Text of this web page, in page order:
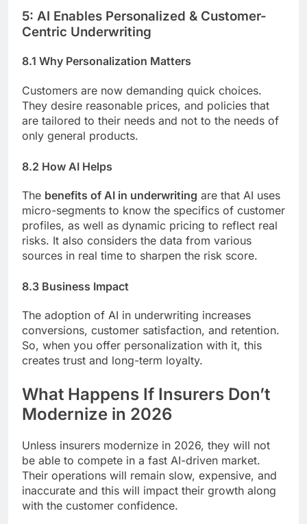
5: AI Enables Personalized & Customer-
Centric Underwriting
8.1 Why Personalization Matters
Customers are now demanding quick choices.
They desire reasonable prices, and policies that
are tailored to their needs and not to the needs of
only general products.
8.2 How AI Helps
The benefits of AI in underwriting are that AI uses
micro-segments to know the specifics of customer
profiles, as well as dynamic pricing to reflect real
risks. It also considers the data from various
sources in real time to sharpen the risk score.
8.3 Business Impact
The adoption of AI in underwriting increases
conversions, customer satisfaction, and retention.
So, when you offer personalization with it, this
creates trust and long-term loyalty.
What Happens If Insurers Don’t
Modernize in 2026
Unless insurers modernize in 2026, they will not
be able to compete in a fast AI-driven market.
Their operations will remain slow, expensive, and
inaccurate and this will impact their growth along
with the customer confidence.